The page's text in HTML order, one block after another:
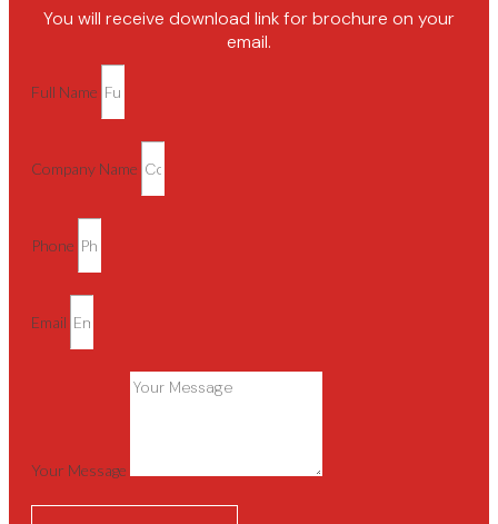
You will receive download link for brochure on your
email.
Full Name
Company Name
Phone
Email
Your Message